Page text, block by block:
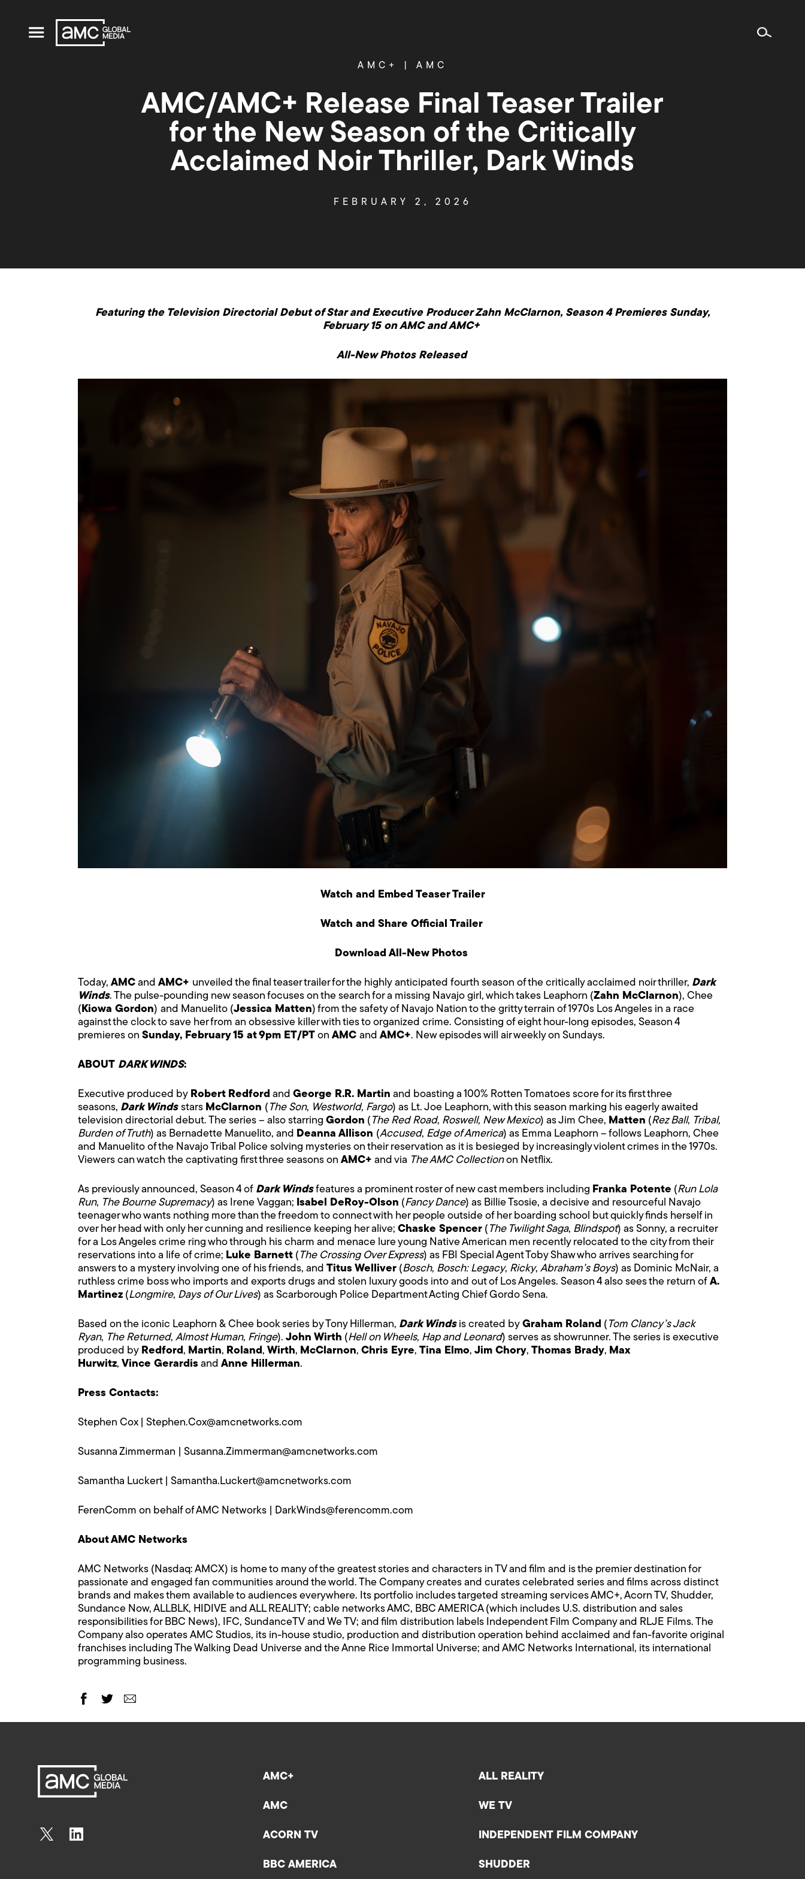
AMC+ AMC
AMC/AMC+ Release Final Teaser Trailer
for the New Season of the Critically
Acclaimed Noir Thriller, Dark Winds
FEBRUARY 2, 2026
Featuring the Television Directorial Debut of Star and Executive Producer Zahn McClarnon, Season 4 Premieres Sunday,
February 15on AMC and AMC+
All-New Photos Released
Watch and Embed Teaser Trailer
Watch and Share Official Trailer
Download All-New Photos
Today, AMC and AMC+ unveiled the final teaser trailer for the highly anticipated fourth season of the critically acclaimed noir thriller, Dark
Winds. The pulse-pounding new season focuses on the search for a missing Navajo girl, which takes Leaphorn (Zahn McClarnon), Chee
( Kiowa Gordon) and Manuelito (Jessica Matten) from the safety of Navajo Nation to the gritty terrain of 1970s Los Angeles in a race
against the clock to save her from an obsessive killer with ties to organized crime. Consisting of eight hour-long episodes, Season 4
premieres on Sunday, February 15 at 9pm ET/PT on AMC and AMC+. New episodes will air weekly on Sundays.
ABOUT DARK WINDS:
Executive produced by Robert Redford and George R.R. Martin and boasting a 100% Rotten Tomatoes score for its first three
seasons, Dark Winds stars McClarnon ( The Son, Westworld, Fargo) as Lt. Joe Leaphorn, with this season marking his eagerly awaited
television directorial debut. The series – also starring Gordon ( The Red Road, Roswell, New Mexico) as Jim Chee, Matten (Rez Ball, Tribal,
Burden of Truth) as Bernadette Manuelito, and Deanna Allison (Accused, Edge of America) as Emma Leaphorn – follows Leaphorn, Chee
and Manuelito of the Navajo Tribal Police solving mysteries on their reservation as it is besieged by increasingly violent crimes in the 1970s.
Viewers can watch the captivating first three seasons on AMC+ and via The AMC Collectionon Netflix.
As previously announced, Season 4 of Dark Windsfeatures a prominent roster of new cast members including Franka Potente (Run Lola
Run, The Bourne Supremacy) as Irene Vaggan; Isabel DeRoy-Olson (Fancy Dance) as Billie Tsosie, a decisive and resourceful Navajo
teenager who wants nothing more than the freedom to connect with her people outside of her boarding school but quickly finds herself in
over her head with only her cunning and resilience keeping her alive; Chaske Spencer ( The Twilight Saga, Blindspot) as Sonny, a recruiter
for a Los Angeles crime ring who through his charm and menace lure young Native American men recently relocated to the city from their
reservations into a life of crime; Luke Barnett ( The Crossing Over Express) as FBI Special Agent Toby Shaw who arrives searching for
answers to a mystery involving one of his friends, and Titus Welliver (Bosch, Bosch: Legacy, Ricky, Abraham’s Boys) as Dominic McNair, a
ruthless crime boss who imports and exports drugs and stolen luxury goods into and out of Los Angeles. Season 4 also sees the return of A.
Martinez (Longmire, Days of Our Lives) as Scarborough Police Department Acting Chief Gordo Sena.
Based on the iconic Leaphorn & Chee book series by Tony Hillerman, Dark Windsis created by Graham Roland ( Tom Clancy’s Jack
Ryan, The Returned, Almost Human, Fringe). John Wirth (Hell on Wheels, Hap and Leonard) serves as showrunner. The series is executive
produced by Redford, Martin, Roland, Wirth, McClarnon, Chris Eyre, Tina Elmo, Jim Chory, Thomas Brady, Max
Hurwitz, Vince Gerardis and Anne Hillerman.
Press Contacts:
Stephen Cox | Stephen.Cox@amcnetworks.com
Susanna Zimmerman | Susanna.Zimmerman@amcnetworks.com
Samantha Luckert | Samantha.Luckert@amcnetworks.com
FerenComm on behalf of AMC Networks | DarkWinds@ferencomm.com
About AMC Networks
AMC Networks (Nasdaq: AMCX) is home to many of the greatest stories and characters in TV and film and is the premier destination for
passionate and engaged fan communities around the world. The Company creates and curates celebrated series and films across distinct
brands and makes them available to audiences everywhere. Its portfolio includes targeted streaming services AMC+, Acorn TV, Shudder,
Sundance Now, ALLBLK, HIDIVE and ALL REALITY; cable networks AMC, BBC AMERICA (which includes U.S. distribution and sales
responsibilities for BBC News), IFC, SundanceTV and We TV; and film distribution labels Independent Film Company and RLJE Films. The
Company also operates AMC Studios, its in-house studio, production and distribution operation behind acclaimed and fan-favorite original
franchises including The Walking Dead Universe and the Anne Rice Immortal Universe; and AMC Networks International, its international
programming business.
AMC+
AMC
ACORN TV
BBC AMERICA
ALL REALITY
WE TV
INDEPENDENT FILM COMPANY
SHUDDER